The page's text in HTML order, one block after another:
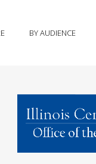
BY AUDIENCE